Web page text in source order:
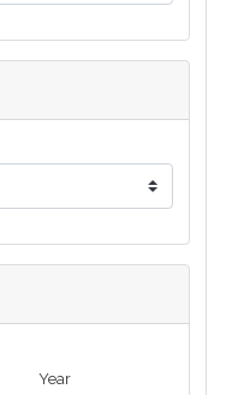
Year